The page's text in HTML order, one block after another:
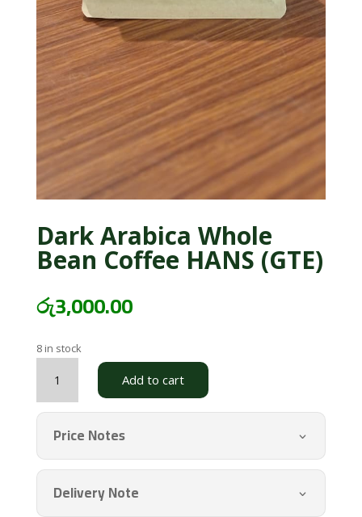
Dark Arabica Whole
Bean Coffee HANS (GTE)
රු3,000.00
8 in stock
Arabica
Whole
Bean
Coffee
HANS
(GTE)
quantity
Add to cart
Price Notes
Delivery Note